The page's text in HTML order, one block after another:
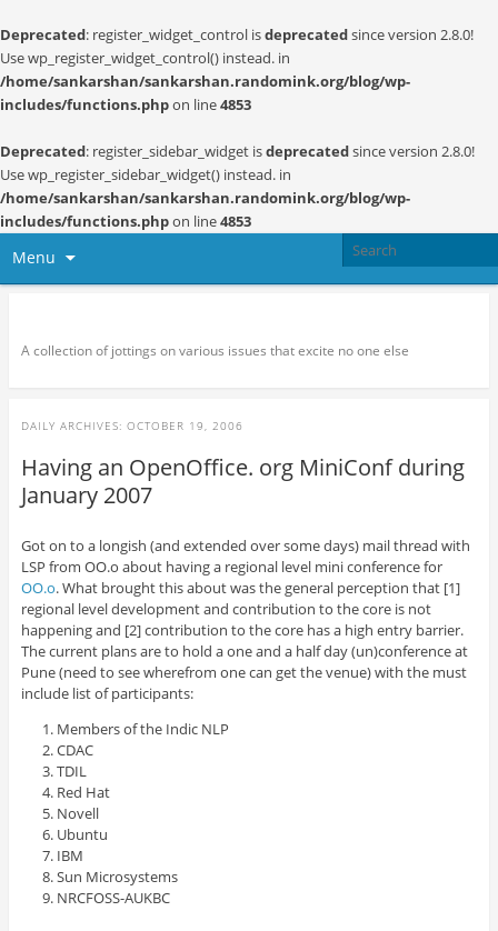
Deprecated: register_widget_control isdeprecatedsince version 2.8.0!
Use wp_register_widget_control() instead. in
/home/sankarshan/sankarshan.randomink.org/blog/wp-
includes/functions.phpon line4853
Deprecated: register_sidebar_widget isdeprecatedsince version 2.8.0!
Use wp_register_sidebar_widget() instead. in
/home/sankarshan/sankarshan.randomink.org/blog/wp-
includes/functions.phpon line4853
Menu
A collection of jottings on various issues that excite no one else
DAILY ARCHIVES: OCTOBER 19, 2006
Having an OpenOffice. org MiniConf during
January 2007
Got on to a longish (and extended over some days) mail thread with
LSP from OO.o about having a regional level mini conference for
OO.o. What brought this about was the general perception that [1]
regional level development and contribution to the core is not
happening and [2] contribution to the core has a high entry barrier.
The current plans are to hold a one and a half day (un)conference at
Pune (need to see wherefrom one can get the venue) with the must
include list of participants:
Members of the Indic NLP
CDAC
TDIL
Red Hat
Novell
Ubuntu
IBM
Sun Microsystems
NRCFOSS-AUKBC